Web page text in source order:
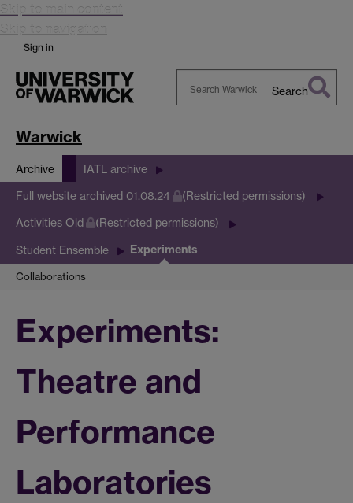
Skip to main content
Skip to navigation
Sign in
Search
Warwick
Archive IATL archive
Full website archived 01.08.24 (Restricted permissions)
Activities Old (Restricted permissions)
Student Ensemble Experiments
Collaborations
Experiments:
Theatre and
Performance
Laboratories